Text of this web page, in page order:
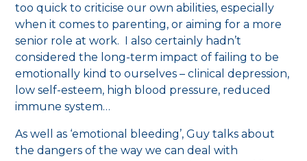
too quick to criticise our own abilities, especially
when it comes to parenting, or aiming for a more
senior role at work. I also certainly hadn’t
considered the long-term impact of failing to be
emotionally kind to ourselves – clinical depression,
low self-esteem, high blood pressure, reduced
immune system…
As well as ‘emotional bleeding’, Guy talks about
the dangers of the way we can deal with